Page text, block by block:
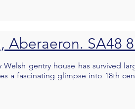
Aberaeron. SA48
Welsh gentry house has survived
a fascinating glimpse into 18th